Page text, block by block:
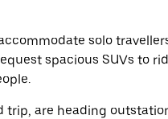
solo
spacious SUVs to
trip, are heading